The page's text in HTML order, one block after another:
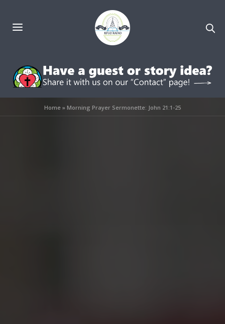
Home» Morning Prayer Sermonette: John 21:1-25